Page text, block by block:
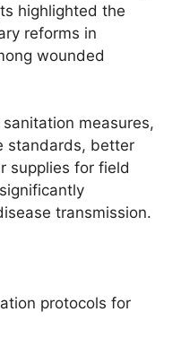
highlighted the
reforms in
wounded
measures,
standards, better
supplies for field
transmission.
protocols for